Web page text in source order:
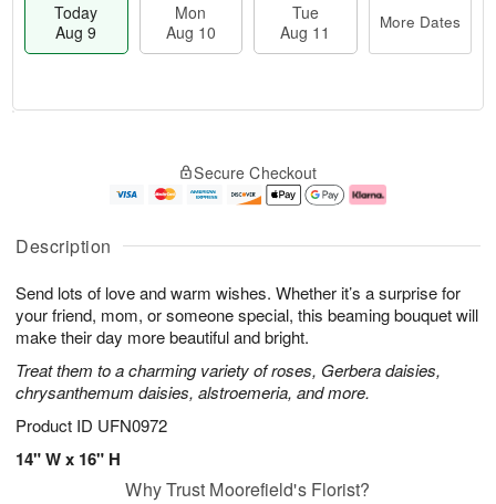
Description
Send lots of love and warm wishes. Whether it’s a surprise for
your friend, mom, or someone special, this beaming bouquet will
make their day more beautiful and bright.
Treat them to a charming variety of roses, Gerbera daisies,
chrysanthemum daisies, alstroemeria, and more.
Product ID UFN0972
14" W x 16" H
Today
Aug 9
Mon
Aug 10
Tue
Aug 11
More Dates
u
9
g
0
g
1
e
t
s
Secure Checkout
Why Trust Moorefield's Florist?